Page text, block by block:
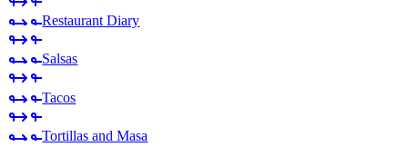
Restaurant Diary
Salsas
Tacos
Tortillas and Masa